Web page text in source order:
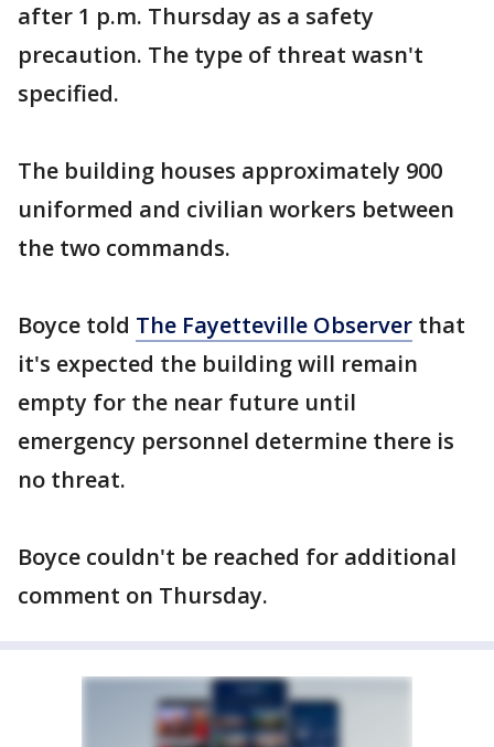
after 1 p.m. Thursday as a safety
precaution. The type of threat wasn't
specified.
The building houses approximately 900
uniformed and civilian workers between
the two commands.
Boyce told The Fayetteville Observer that
it's expected the building will remain
empty for the near future until
emergency personnel determine there is
no threat.
Boyce couldn't be reached for additional
comment on Thursday.